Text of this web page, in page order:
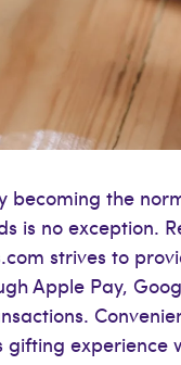
becoming the
is no exception.
strives to
Apple Pay,